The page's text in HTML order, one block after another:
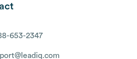
653-2347